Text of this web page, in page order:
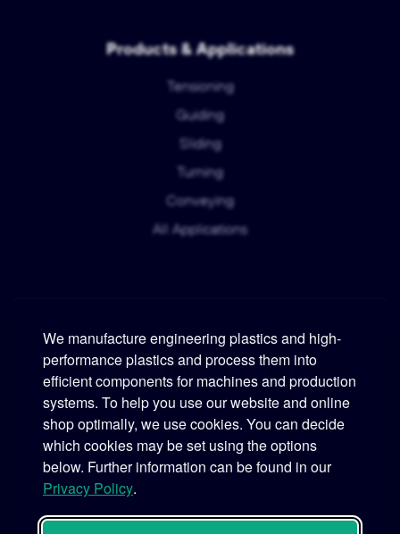
We manufacture engineering plastics and high-
performance plastics and process them into
efficient components for machines and production
systems. To help you use our website and online
shop optimally, we use cookies. You can decide
which cookies may be set using the options
below. Further information can be found in our
Privacy Policy.
Products & Applications
Tensioning
Guiding
Sliding
Turning
Conveying
All Applications
Murtfeldt
Phone:+49 231 2 06 09-0
Fax: +49 231 25 10 21
Email:info@murtfeldt.de
Mon. - Thu. 07:30 - 17:00 • Fri. 07:30 - 16:00